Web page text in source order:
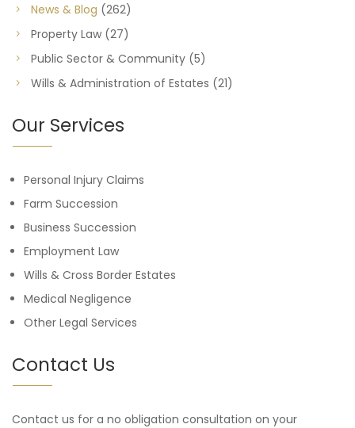
News & Blog (262)
Property Law (27)
Public Sector & Community (5)
Wills & Administration of Estates (21)
Our Services
Personal Injury Claims
Farm Succession
Business Succession
Employment Law
Wills & Cross Border Estates
Medical Negligence
Other Legal Services
Contact Us
Contact us for a no obligation consultation on your